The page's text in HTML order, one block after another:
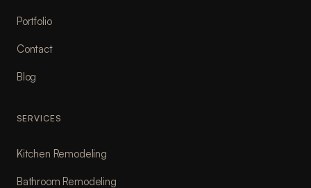
Portfolio
Contact
Blog
SERVICES
Kitchen Remodeling
Bathroom Remodeling